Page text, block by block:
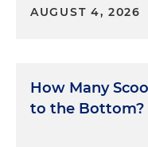
AUGUST 4, 2026
How Many
to the Bottom?